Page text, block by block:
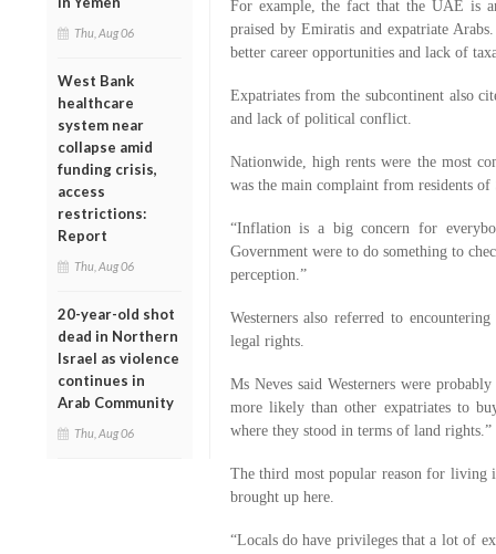
Thu, Aug 06
West Bank
healthcare
system near
collapse amid
funding crisis,
access
restrictions:
Report
Thu, Aug 06
20-year-old shot
dead in Northern
Israel as violence
continues in
Arab Community
Thu, Aug 06
For example, the fact that the UAE is
praised by Emiratis and expatriate
better career opportunities and lack of
Expatriates from the subcontinent also
and lack of political conflict.
Nationwide, high rents were the most
was the main complaint from residents of
“Inflation is a big concern for
Government were to do something to
perception.”
Westerners also referred to
legal rights.
Ms Neves said Westerners were
more likely than other expatriates to
where they stood in terms of land rights.”
The third most popular reason for living
brought up here.
“Locals do have privileges that a lot of